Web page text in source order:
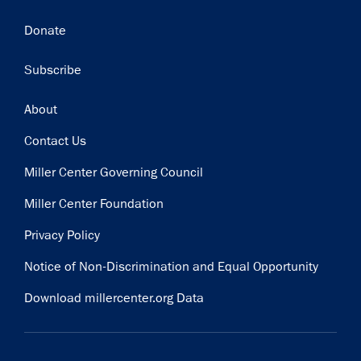
Donate
Subscribe
Footer
About
Contact Us
Miller Center Governing Council
Miller Center Foundation
Privacy Policy
Notice of Non-Discrimination and Equal Opportunity
Download millercenter.org Data